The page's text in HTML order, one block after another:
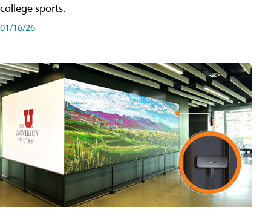
college sports.
01/16/26